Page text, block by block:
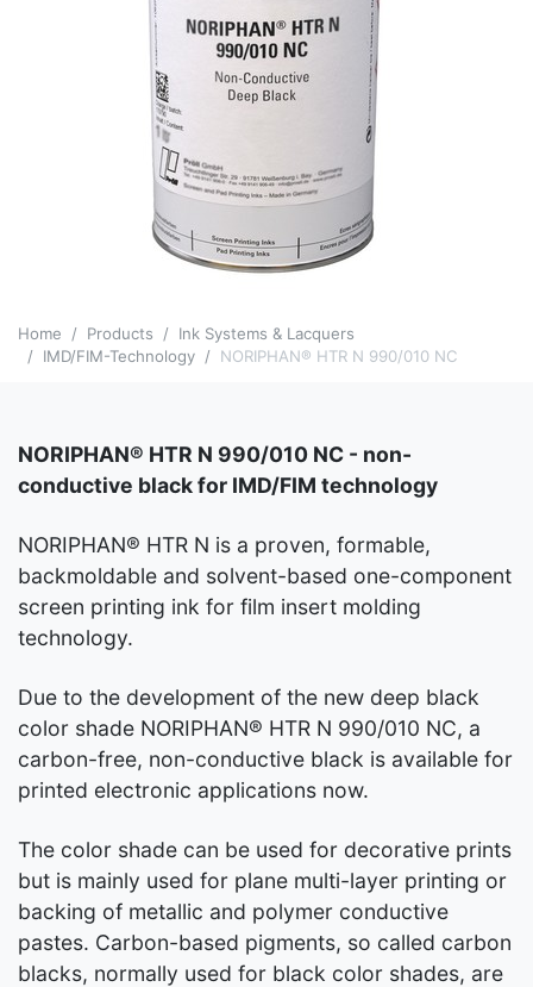
Home Products
Ink Systems & Lacquers
IMD/FIM-Technology
NORIPHAN® HTR N 990/010 NC
NORIPHAN® HTR N 990/010 NC - non-
conductive black for IMD/FIM technology
NORIPHAN® HTR N is a proven, formable,
backmoldable and solvent-based one-component
screen printing ink for film insert molding
technology.
Due to the development of the new deep black
color shade NORIPHAN® HTR N 990/010 NC, a
carbon-free, non-conductive black is available for
printed electronic applications now.
The color shade can be used for decorative prints
but is mainly used for plane multi-layer printing or
backing of metallic and polymer conductive
pastes. Carbon-based pigments, so called carbon
blacks, normally used for black color shades, are